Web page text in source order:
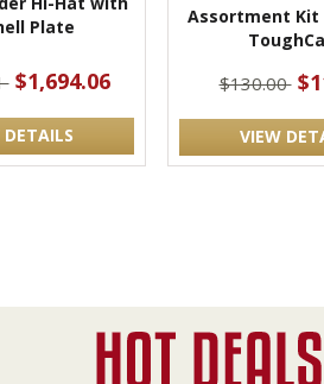
Plate
$1,694.06
DETAILS
Assortment Kit
$130.00
VIEW